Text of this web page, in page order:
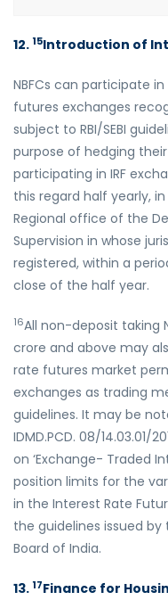
12.15Introduction of
NBFCs can participate
futures exchanges
subject to RBI/SEBI
purpose of hedging their
participating in IRF
this regard half yearly,
Regional office of the
Supervision in whose
registered, within a
close of the half year.
16All non-deposit taking
crore and above may
rate futures market
exchanges as trading
guidelines. It may be
IDMD.PCD. 08/14.03.01/
on ‘Exchange- Traded
position limits for the
in the Interest Rate
the guidelines issued
Board of India.
13.17Finance for